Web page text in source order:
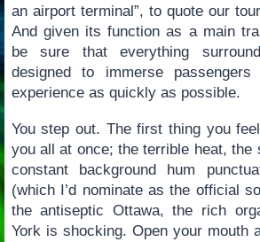
an airport terminal”, to quote our
And given its function as a main
be sure that everything
designed to immerse
experience as quickly as possible.
You step out. The first thing you
you all at once; the terrible heat, the
constant background hum
(which I’d nominate as the official
the antiseptic Ottawa, the rich
York is shocking. Open your mouth